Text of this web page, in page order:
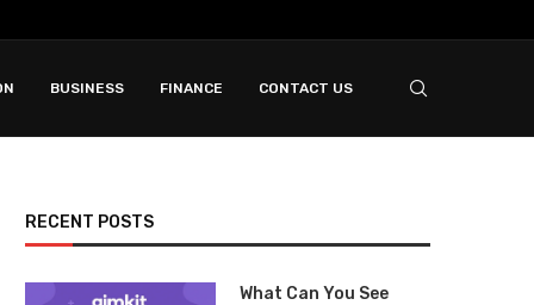
BUSINESS FINANCE CONTACT US
RECENT POSTS
What Can You See